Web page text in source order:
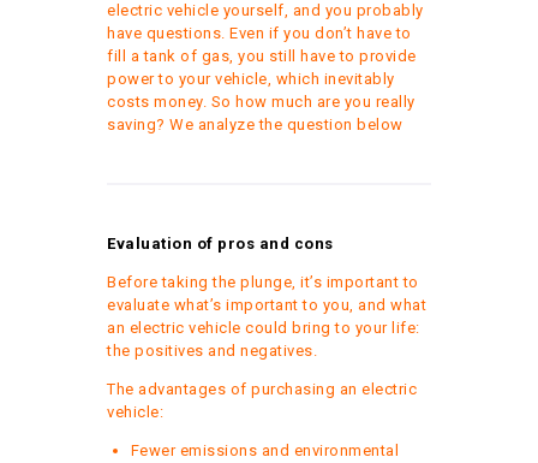
electric vehicle yourself, and you probably
have questions. Even if you don’t have to
fill a tank of gas, you still have to provide
power to your vehicle, which inevitably
costs money. So how much are you really
saving? We analyze the question below
Evaluation of pros and cons
Before taking the plunge, it’s important to
evaluate what’s important to you, and what
an electric vehicle could bring to your life:
the positives and negatives.
The advantages of purchasing an electric
vehicle:
Fewer emissions and environmental